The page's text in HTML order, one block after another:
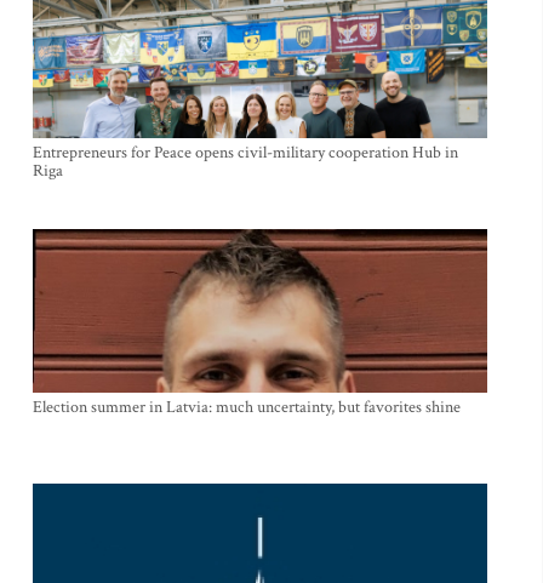
Entrepreneurs for Peace opens civil-military cooperation Hub in
Riga
Election summer in Latvia: much uncertainty, but favorites shine